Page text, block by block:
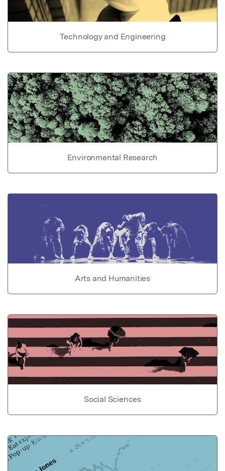
Technology and Engineering
Environmental Research
Arts and Humanities
Social Sciences